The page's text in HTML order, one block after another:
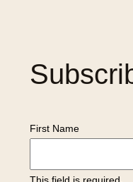
First Name
This field is required.